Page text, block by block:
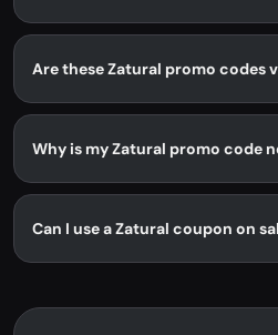
Are these Zatural promo codes
Why is my Zatural promo code
Can I use a Zatural coupon on